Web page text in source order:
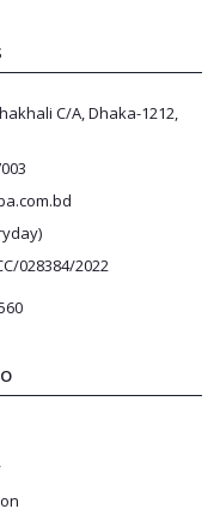
C/A, Dhaka-1212,
028384/2022